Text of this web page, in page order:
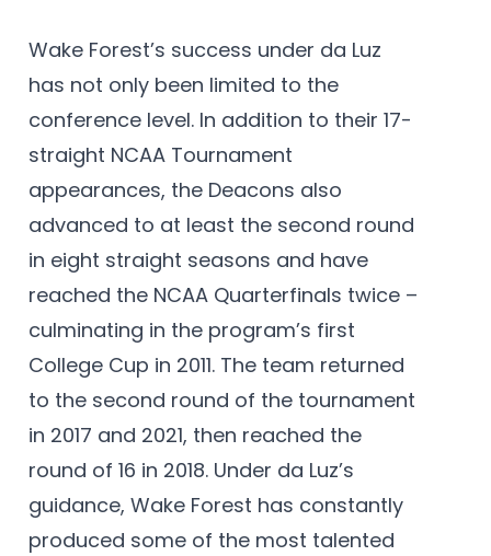
Wake Forest’s success under da Luz
has not only been limited to the
conference level. In addition to their 17-
straight NCAA Tournament
appearances, the Deacons also
advanced to at least the second round
in eight straight seasons and have
reached the NCAA Quarterfinals twice –
culminating in the program’s first
College Cup in 2011. The team returned
to the second round of the tournament
in 2017 and 2021, then reached the
round of 16 in 2018. Under da Luz’s
guidance, Wake Forest has constantly
produced some of the most talented